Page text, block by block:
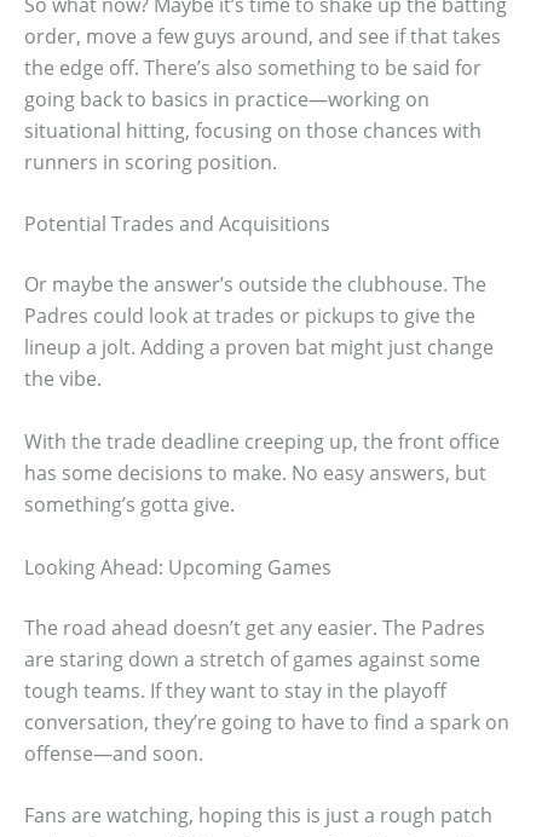
order, move a few guys around, and see if that takes
the edge off. There’s also something to be said for
going back to basics in practice—working on
situational hitting, focusing on those chances with
runners in scoring position.
Potential Trades and Acquisitions
Or maybe the answer’s outside the clubhouse. The
Padres could look at trades or pickups to give the
lineup a jolt. Adding a proven bat might just change
the vibe.
With the trade deadline creeping up, the front office
has some decisions to make. No easy answers, but
something’s gotta give.
Looking Ahead: Upcoming Games
The road ahead doesn’t get any easier. The Padres
are staring down a stretch of games against some
tough teams. If they want to stay in the playoff
conversation, they’re going to have to find a spark on
offense—and soon.
Fans are watching, hoping this is just a rough patch